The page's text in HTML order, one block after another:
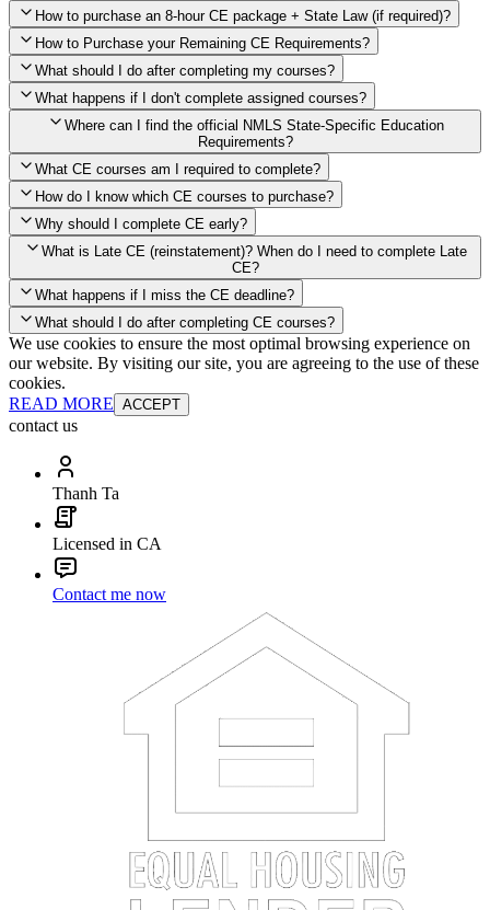
How to purchase an 8-hour CE package + State Law (if required)?
Click here to purchase 2026 8-Hour CE package
How to Purchase your Remaining CE Requirements?
Once you have completed your initial 2 hours of NMLS CE, you
will see a button within your student account confirming that these
hours have been credited. To purchase and complete the remaining
required CE hours, please click on this button.
When the widget window pops up, just select the States in which
you're licensed, then click "Continue," and you will automatically
be taken to the "Checkout" page with the remaining NMLS Fed CE
hours needed, as well as your State Specific CE hours. After being
purchased, all necessary CE hours for this year will be loaded into
your account and you'll be good to go! Your corporate discounts will
already be applied.
What should I do after completing my courses?
What happens if I don't complete assigned courses?
Where can I find the official NMLS State-Specific Education
Requirements?
State-Specific Education Requirements
What CE courses am I required to complete?
How do I know which CE courses to purchase?
Education Record
Why should I complete CE early?
What is Late CE (reinstatement)? When do I need to complete Late
CE?
Late Continuing Education for Prior Year
What happens if I miss the CE deadline?
Late Continuing Education for Prior Year
What should I do after completing CE courses?
Annual Renewal
We use cookies to ensure the most optimal browsing experience on
our website. By visiting our site, you are agreeing to the use of these
cookies.
READ MORE ACCEPT
contact us
Thanh Ta
Licensed in CA
Contact me now